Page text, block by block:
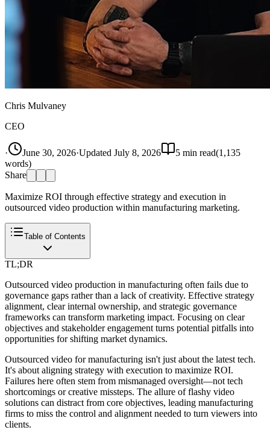
Chris Mulvaney
CEO
· June 30, 2026·Updated July 8, 2026 5 min read(1,135
words)
Share
Maximize ROI through effective strategy and execution in
outsourced video production within manufacturing marketing.
Table of Contents
TL;DR
Outsourced video production in manufacturing often fails due to
governance gaps rather than a lack of creativity. Effective strategy
alignment, clear internal ownership, and strategic governance
frameworks can transform marketing impact. Focusing on clear
objectives and stakeholder engagement turns potential pitfalls into
opportunities for shifting market dynamics.
Outsourced video for manufacturing isn't just about the latest tech.
It's about aligning strategy with execution to maximize ROI.
Failures here often stem from mismanaged oversight—not tech
shortcomings or creative missteps. The allure of flashy video
solutions can distract from core objectives, leading manufacturing
firms to miss the control and alignment needed to turn viewers into
clients.